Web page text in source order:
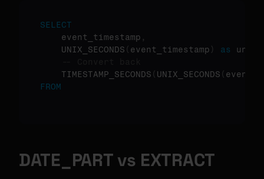
SELECT
    event_timestamp
,
    UNIX_SECONDS
( event_timestamp ) as
    TIMESTAMP_SECONDS
( UNIX_SECONDS (
FROM
DATE_PART vs EXTRACT